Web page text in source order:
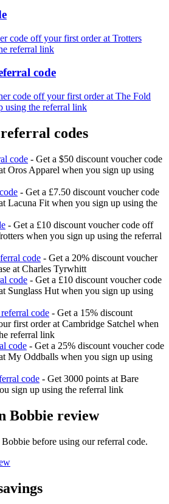
code off your first order at Trotters
referral link
code
code off your first order at The Fold
using the referral link
codes
code - Get a $50 discount voucher code
Oros Apparel when you sign up using
- Get a £7.50 discount voucher code
Lacuna Fit when you sign up using the
- Get a £10 discount voucher code off
when you sign up using the referral
code - Get a 20% discount voucher
at Charles Tyrwhitt
code - Get a £10 discount voucher code
Sunglass Hut when you sign up using
code - Get a 15% discount
first order at Cambridge Satchel when
referral link
code - Get a 25% discount voucher code
My Oddballs when you sign up using
code - Get 3000 points at Bare
sign up using the referral link
Bobbie review
before using our referral code.